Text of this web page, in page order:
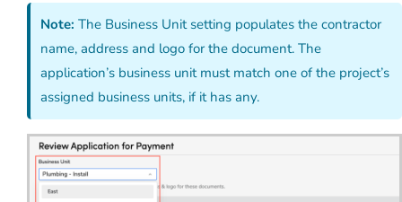
Note: The Business Unit setting populates the contractor
name, address and logo for the document. The
application’s business unit must match one of the project’s
assigned business units, if it has any.